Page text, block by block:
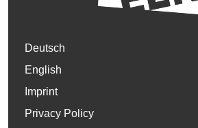
Deutsch
English
Imprint
Privacy Policy